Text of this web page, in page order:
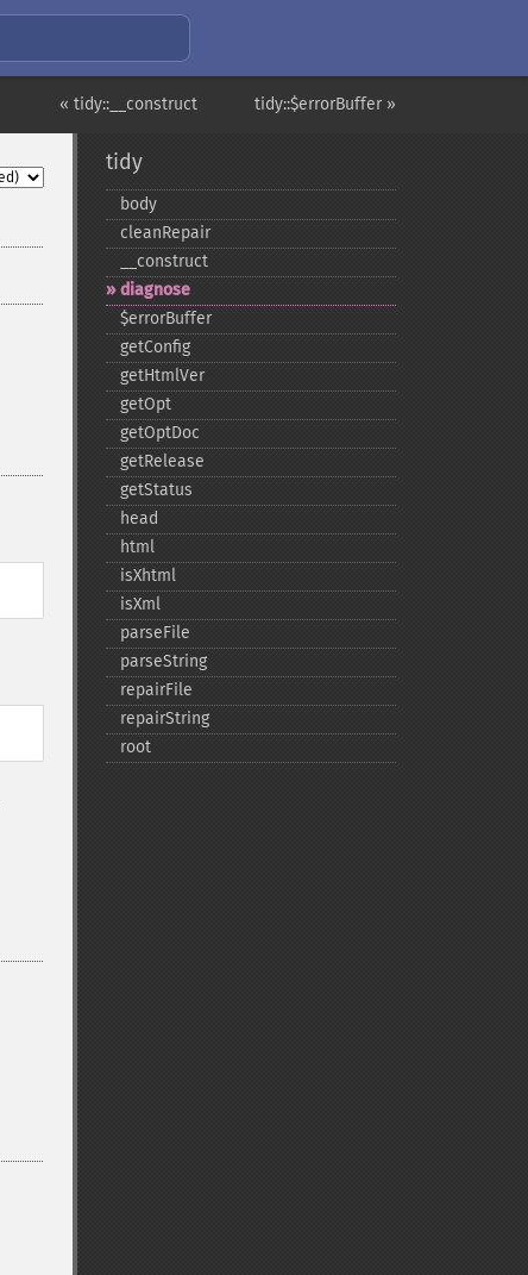
tidy::$errorBuffer »
« tidy::__construct
tidy
body
cleanRepair
_​_​construct
diagnose
$errorBuffer
getConfig
getHtmlVer
getOpt
getOptDoc
getRelease
getStatus
head
html
isXhtml
isXml
parseFile
parseString
repairFile
repairString
root